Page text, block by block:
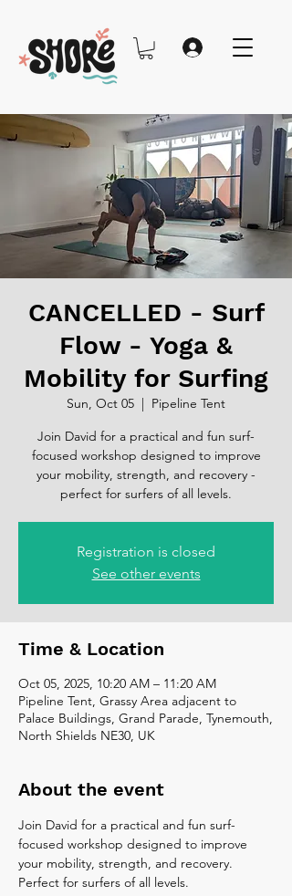
CANCELLED - Surf
Flow - Yoga &
Mobility for Surfing
Sun, Oct 05
  |
Pipeline Tent
Join David for a practical and fun surf-
focused workshop designed to improve
your mobility, strength, and recovery -
perfect for surfers of all levels.
Registration is closed
See other events
Time & Location
Oct 05, 2025, 10:20 AM – 11:20 AM
Pipeline Tent, Grassy Area adjacent to
Palace Buildings, Grand Parade, Tynemouth,
North Shields NE30, UK
About the event
Join David for a practical and fun surf-
focused workshop designed to improve
your mobility, strength, and recovery.
Perfect for surfers of all levels.